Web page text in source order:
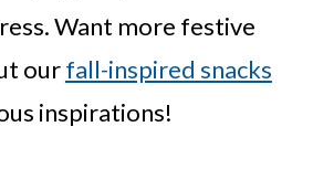
Want more festive
ourfall-inspired snacks
inspirations!